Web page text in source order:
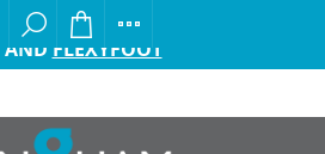
FROM GORDON ELLIS
AND FLEXYFOOT